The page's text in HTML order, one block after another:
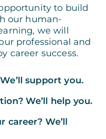
to build
our human-
we will
professional and
career success.
support you.
We’ll help you.
career? We’ll